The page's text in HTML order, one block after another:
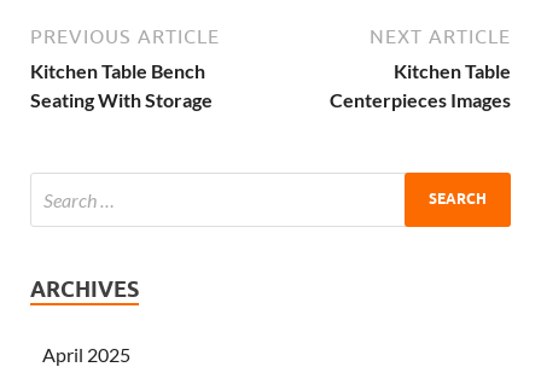
PREVIOUS ARTICLE
Kitchen Table Bench
Seating With Storage
NEXT ARTICLE
Kitchen Table
Centerpieces Images
ARCHIVES
April 2025